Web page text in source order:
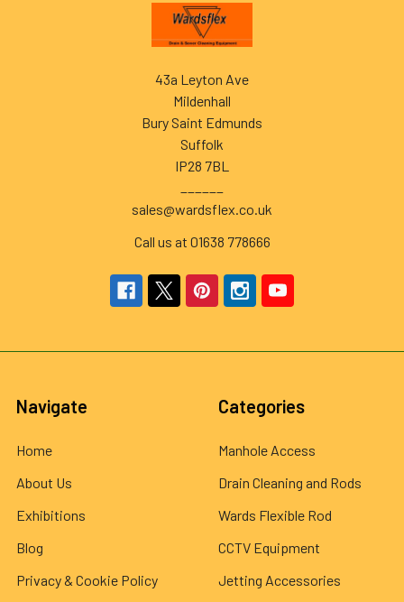
43a Leyton Ave
Mildenhall
Bury Saint Edmunds
Suffolk
IP28 7BL
sales@wardsflex.co.uk
Call us at 01638 778666
Navigate
Home
About Us
Exhibitions
Blog
Privacy & Cookie Policy
Categories
Manhole Access
Drain Cleaning and Rods
Wards Flexible Rod
CCTV Equipment
Jetting Accessories